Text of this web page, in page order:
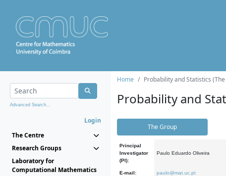
Advanced Search...
Login
The Centre
Research Groups
Laboratory for
Computational Mathematics
Home Probability and Statistics
Probability and
The Group
Principal
Investigator
(PI):
Paulo Eduardo Oliveira
E-mail: paulo@mat.uc.pt